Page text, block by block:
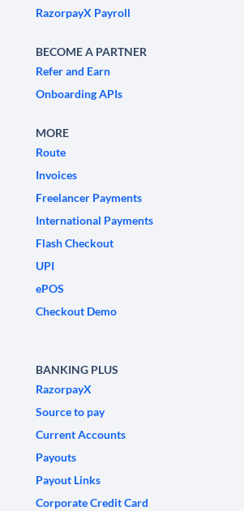
RazorpayX Payroll
BECOME A PARTNER
Refer and Earn
Onboarding APIs
MORE
Route
Invoices
Freelancer Payments
International Payments
Flash Checkout
UPI
ePOS
Checkout Demo
BANKING PLUS
RazorpayX
Source to pay
Current Accounts
Payouts
Payout Links
Corporate Credit Card